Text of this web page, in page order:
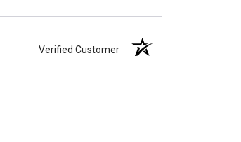
Verified Customer